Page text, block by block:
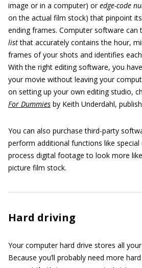
image or in a computer) oredge-code
on the actual film stock) that pinpoint
ending frames. Computer software can
listthat accurately contains the hour,
frames of your shots and identifies
With the right editing software, you
your movie without leaving your
on setting up your own editing studio,
For Dummies by Keith Underdahl,
You can also purchase third-party
perform additional functions like
process digital footage to look more
picture film stock.
Hard driving
Your computer hard drive stores all
Because you’ll probably need more